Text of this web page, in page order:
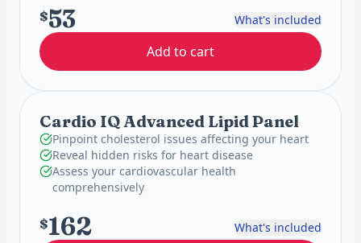
$53 What's included
Add to cart
Cardio IQ Advanced Lipid Panel
Pinpoint cholesterol issues affecting your heart
Reveal hidden risks for heart disease
Assess your cardiovascular health
comprehensively
$162 What's included